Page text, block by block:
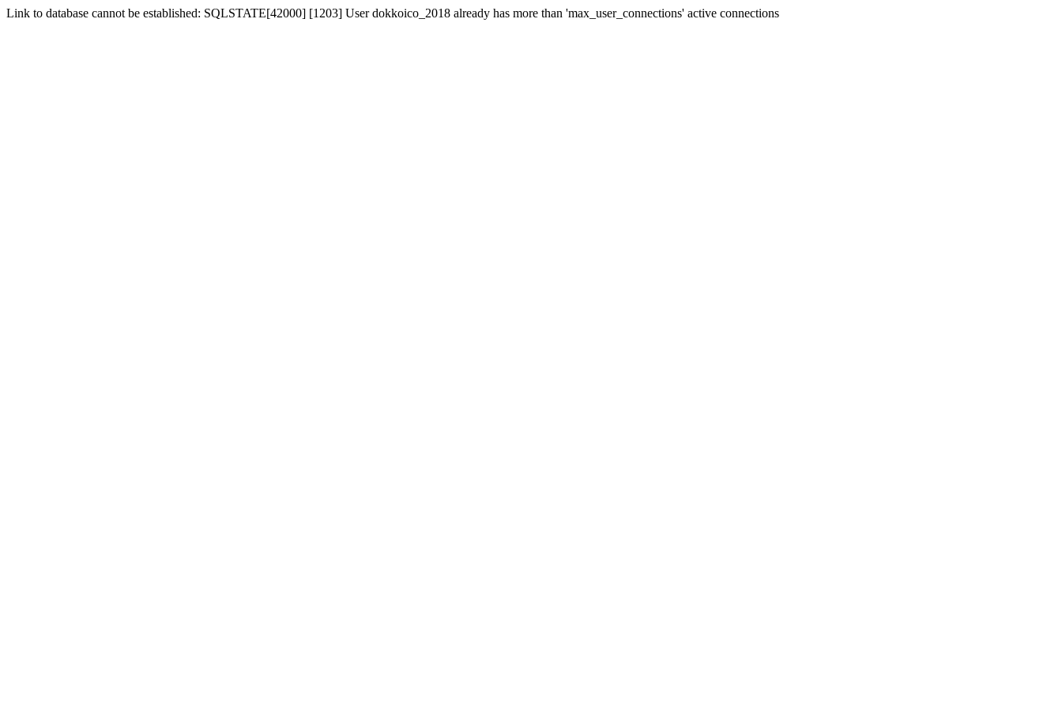
Link to database cannot be established: SQLSTATE[42000] [1203] User dokkoico_2018 already has more than 'max_user_connections' active connections